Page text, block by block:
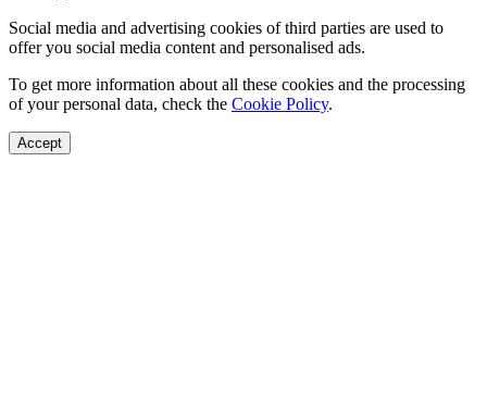
Social media and advertising cookies of third parties are used to
offer you social media content and personalised ads.
To get more information about all these cookies and the processing
of your personal data, check the Cookie Policy.
Accept